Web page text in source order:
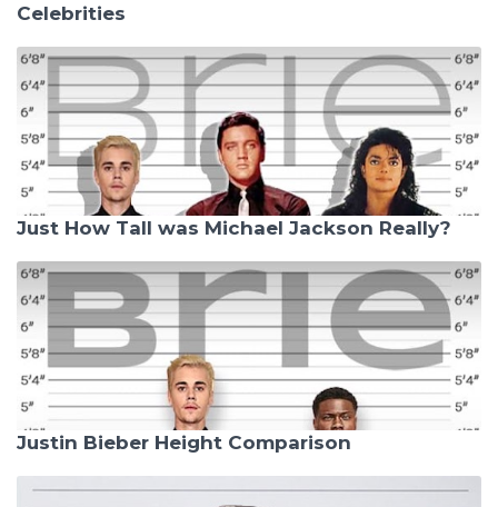
Celebrities
Just How Tall was Michael Jackson Really?
Justin Bieber Height Comparison